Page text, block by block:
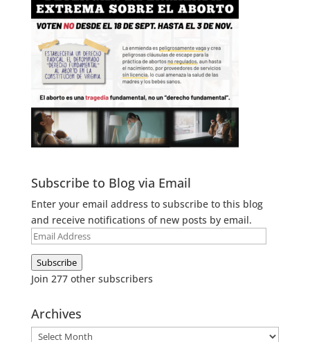
Subscribe to Blog via Email
Enter your email address to subscribe to this blog
and receive notifications of new posts by email.
Email
Address
Subscribe
Join 277 other subscribers
Archives
Archives